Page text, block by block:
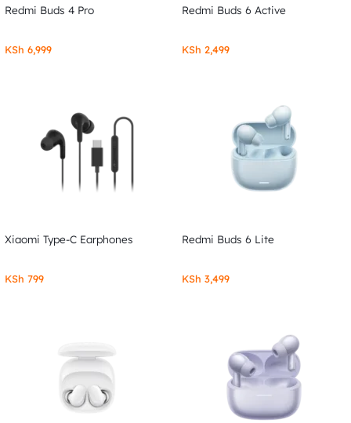
Redmi Buds 4 Pro
KSh 6,999
Redmi Buds 6 Active
KSh 2,499
Xiaomi Type-C Earphones
KSh 799
Redmi Buds 6 Lite
KSh 3,499